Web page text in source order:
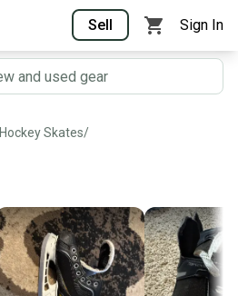
Sell Sign In
Hockey Skates/